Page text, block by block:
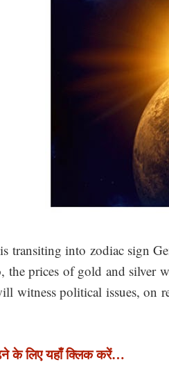
is transiting into zodiac sign
the prices of gold and silver
witness political issues, on
के लिए यहाँ क्लिक करें…